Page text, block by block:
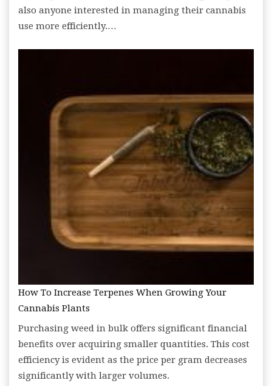
also anyone interested in managing their cannabis
use more efficiently.…
How To Increase Terpenes When Growing Your
Cannabis Plants
Purchasing weed in bulk offers significant financial
benefits over acquiring smaller quantities. This cost
efficiency is evident as the price per gram decreases
significantly with larger volumes.